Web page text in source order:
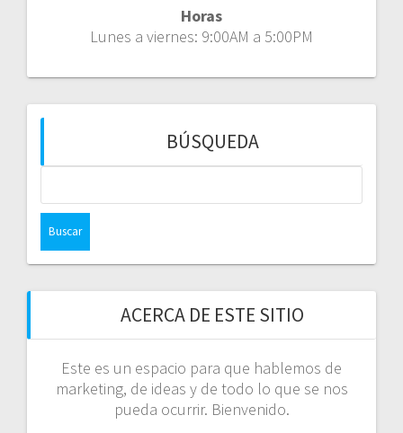
Horas
Lunes a viernes: 9:00AM a 5:00PM
BÚSQUEDA
ACERCA DE ESTE SITIO
Este es un espacio para que hablemos de
marketing, de ideas y de todo lo que se nos
pueda ocurrir. Bienvenido.